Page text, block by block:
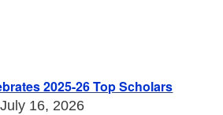
2025-26 Top Scholars
16, 2026